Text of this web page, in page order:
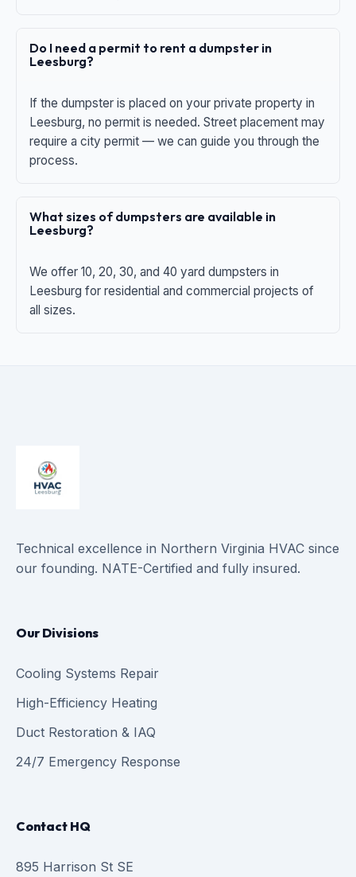
Do I need a permit to rent a dumpster in
Leesburg?
If the dumpster is placed on your private property in
Leesburg, no permit is needed. Street placement may
require a city permit — we can guide you through the
process.
What sizes of dumpsters are available in
Leesburg?
We offer 10, 20, 30, and 40 yard dumpsters in
Leesburg for residential and commercial projects of
all sizes.
Technical excellence in Northern Virginia HVAC since
our founding. NATE-Certified and fully insured.
Our Divisions
Cooling Systems Repair
High-Efficiency Heating
Duct Restoration & IAQ
24/7 Emergency Response
Contact HQ
895 Harrison St SE